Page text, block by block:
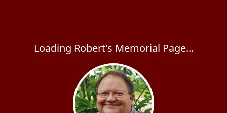
Loading Robert's Memorial Page...